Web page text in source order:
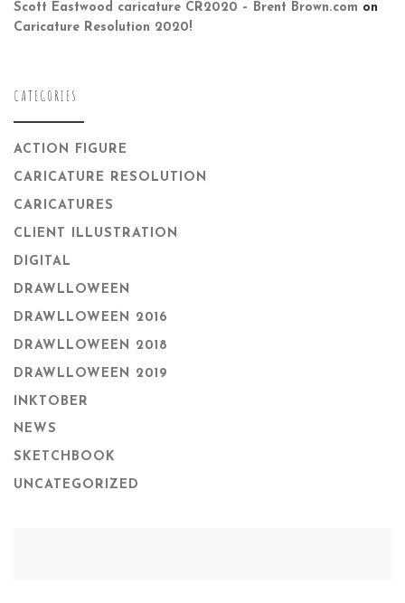
Scott Eastwood caricature CR2020 – Brent Brown.com on
Caricature Resolution 2020!
CATEGORIES
ACTION FIGURE
CARICATURE RESOLUTION
CARICATURES
CLIENT ILLUSTRATION
DIGITAL
DRAWLLOWEEN
DRAWLLOWEEN 2016
DRAWLLOWEEN 2018
DRAWLLOWEEN 2019
INKTOBER
NEWS
SKETCHBOOK
UNCATEGORIZED